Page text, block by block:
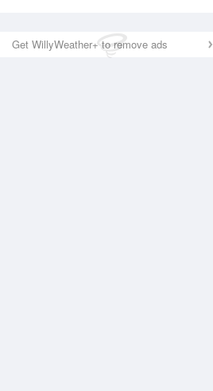
Get WillyWeather+ to remove ads